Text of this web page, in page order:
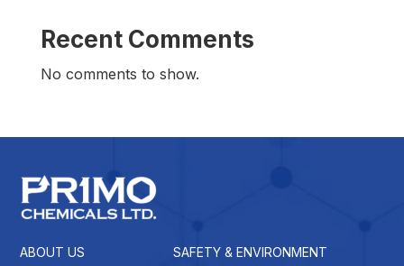
Recent Comments
No comments to show.
ABOUT US SAFETY & ENVIRONMENT